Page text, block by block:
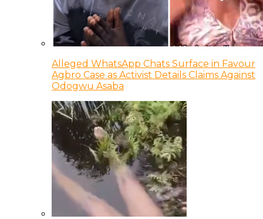
Alleged WhatsApp Chats Surface in Favour
Agbro Case as Activist Details Claims Against
Odogwu Asaba